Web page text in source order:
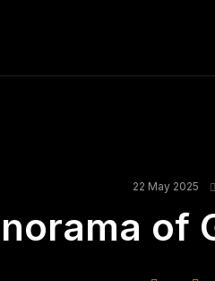
22 May 2025
of